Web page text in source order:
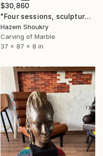
$30,860
"Four sessions, sculpture" Sculpture
Hazem Shoukry
Carving of Marble
37 x 87 x 8 in